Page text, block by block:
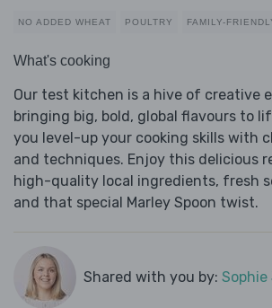
NO ADDED WHEAT POULTRY FAMILY-
What's cooking
Our test kitchen is a hive of creative
bringing big, bold, global flavours to
you level-up your cooking skills with
and techniques. Enjoy this delicious
high-quality local ingredients, fresh
and that special Marley Spoon twist.
Shared with you by: Sophie